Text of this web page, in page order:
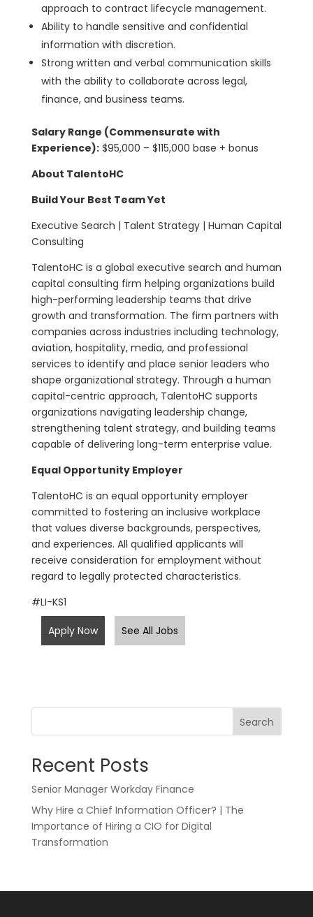
approach to contract lifecycle management.
Ability to handle sensitive and confidential
information with discretion.
Strong written and verbal communication skills
with the ability to collaborate across legal,
finance, and business teams.
Salary Range (Commensurate with
Experience):$95,000 – $115,000 base + bonus
About TalentoHC
Build Your Best Team Yet
Executive Search | Talent Strategy | Human Capital
Consulting
TalentoHC is a global executive search and human
capital consulting firm helping organizations build
high-performing leadership teams that drive
growth and transformation. The firm partners with
companies across industries including technology,
aviation, hospitality, media, and professional
services to identify and place senior leaders who
shape organizational strategy. Through a human
capital-centric approach, TalentoHC supports
organizations navigating leadership change,
strengthening talent strategy, and building teams
capable of delivering long-term enterprise value.
Equal Opportunity Employer
TalentoHC is an equal opportunity employer
committed to fostering an inclusive workplace
that values diverse backgrounds, perspectives,
and experiences. All qualified applicants will
receive consideration for employment without
regard to legally protected characteristics.
#LI-KS1
Apply Now See All Jobs
Search
Recent Posts
Senior Manager Workday Finance
Why Hire a Chief Information Officer? | The
Importance of Hiring a CIO for Digital
Transformation